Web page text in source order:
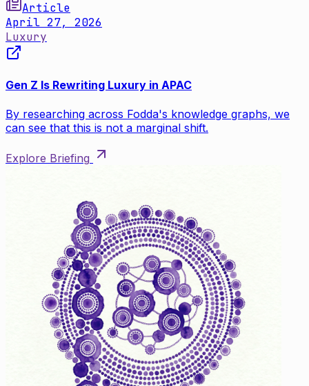
Article
April 27, 2026
Luxury
Gen Z Is Rewriting Luxury in APAC
By researching across Fodda's knowledge graphs, we
can see that this is not a marginal shift.
Explore Briefing